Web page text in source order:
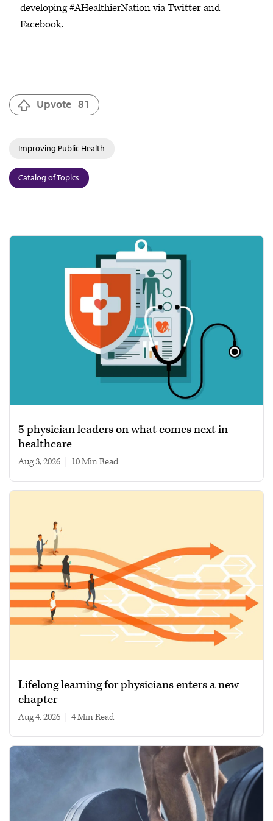
developing #AHealthierNation viaTwitterand
Facebook.
Upvote 81
Improving Public Health
Catalog of Topics
5 physician leaders on what comes next in
healthcare
Aug 3, 2026 10 min read
Lifelong learning for physicians enters a new
chapter
Aug 4, 2026 4 min read